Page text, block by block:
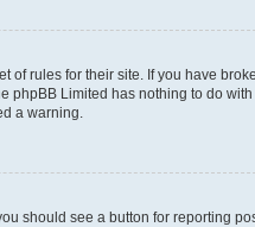
of rules for their site. If you have
phpBB Limited has nothing to do
a warning.
should see a button for reporting